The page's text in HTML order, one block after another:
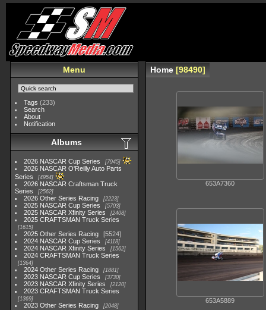
Menu
Tags (233)
Search
About
Notification
Albums
2026 NASCAR Cup Series 7945
2026 NASCAR O'Reilly Auto Parts
Series
4954
2026 NASCAR Craftsman Truck
Series
2562
2026 Other Series Racing 2223
2025 NASCAR Cup Series 5703
2025 NASCAR Xfinity Series 2408
2025 CRAFTSMAN Truck Series
1615
2025 Other Series Racing
5524
2024 NASCAR Cup Series
4118
2024 NASCAR Xfinity Series 1562
2024 CRAFTSMAN Truck Series
1364
2024 Other Series Racing 1881
2023 NASCAR Cup Series 3730
2023 NASCAR Xfinity Series 2120
2023 CRAFTSMAN Truck Series
1369
2023 Other Series Racing 2048
Home 98490
653A7360
653A5889